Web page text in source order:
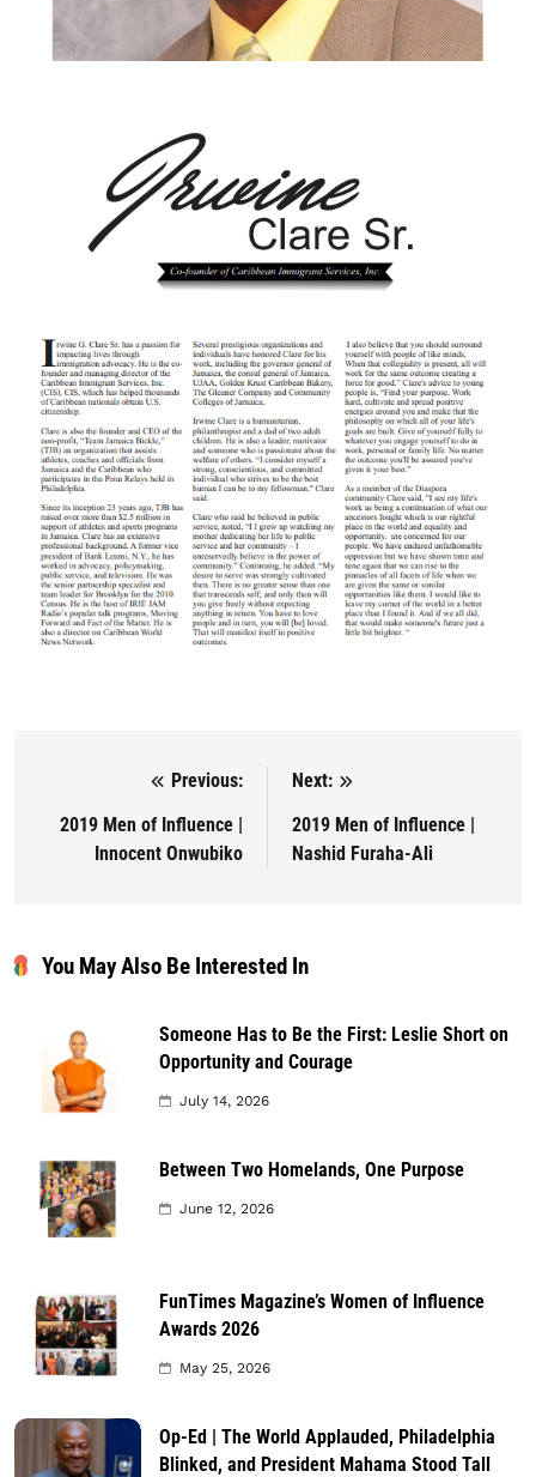
Post navigation
Previous:
2019 Men of Influence |
Innocent Onwubiko
Next:
2019 Men of Influence |
Nashid Furaha-Ali
You May Also Be Interested In
Someone Has to Be the First: Leslie Short on
Opportunity and Courage
July 14, 2026
Between Two Homelands, One Purpose
June 12, 2026
FunTimes Magazine’s Women of Influence
Awards 2026
May 25, 2026
Op-Ed | The World Applauded, Philadelphia
Blinked, and President Mahama Stood Tall